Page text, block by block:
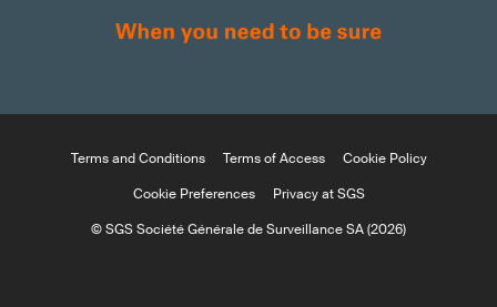
Terms and Conditions Terms of Access
Cookie Policy
Cookie Preferences
Privacy at SGS
© SGS Société Générale de Surveillance SA (2026)